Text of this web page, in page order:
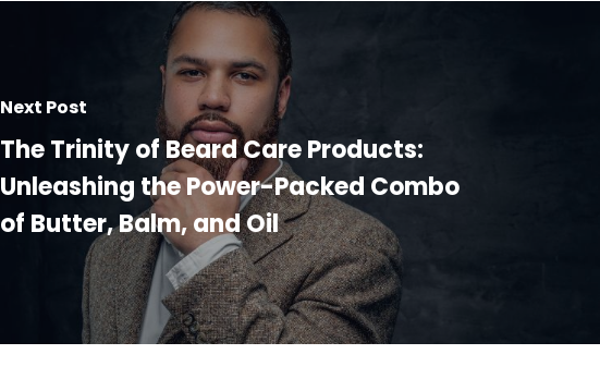
Next Post
The Trinity of Beard Care Products:
Unleashing the Power-Packed Combo
of Butter, Balm, and Oil